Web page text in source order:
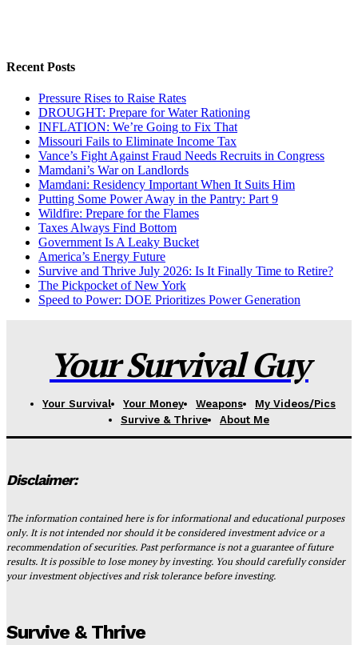
Recent Posts
Pressure Rises to Raise Rates
DROUGHT: Prepare for Water Rationing
INFLATION: We’re Going to Fix That
Missouri Fails to Eliminate Income Tax
Vance’s Fight Against Fraud Needs Recruits in Congress
Mamdani’s War on Landlords
Mamdani: Residency Important When It Suits Him
Putting Some Power Away in the Pantry: Part 9
Wildfire: Prepare for the Flames
Taxes Always Find Bottom
Government Is A Leaky Bucket
America’s Energy Future
Survive and Thrive July 2026: Is It Finally Time to Retire?
The Pickpocket of New York
Speed to Power: DOE Prioritizes Power Generation
Your Survival Guy
Your Survival Your Money Weapons
My Videos/Pics
Survive & Thrive
About Me
Disclaimer:
The information contained here is for informational and educational purposes
only. It is not intended nor should it be considered investment advice or a
recommendation of securities. Past performance is not a guarantee of future
results. It is possible to lose money by investing. You should carefully consider
your investment objectives and risk tolerance before investing.
Survive & Thrive